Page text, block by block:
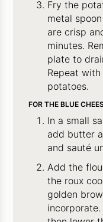
Fry the
metal
are crisp
minutes.
plate to
Repeat
potatoes.
FOR THE BLUE
In a small
add butter
and sauté
Add the
the roux
golden